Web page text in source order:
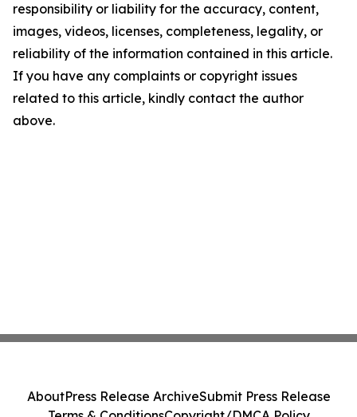
responsibility or liability for the accuracy, content,
images, videos, licenses, completeness, legality, or
reliability of the information contained in this article.
If you have any complaints or copyright issues
related to this article, kindly contact the author
above.
AboutPress Release ArchiveSubmit Press Release